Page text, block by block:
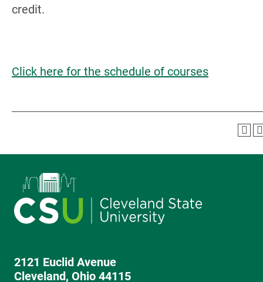
credit.
Click here for the schedule of courses
2121 Euclid Avenue
Cleveland, Ohio 44115